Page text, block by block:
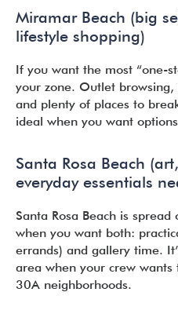
Miramar Beach (big
lifestyle shopping)
If you want the most “one-
your zone. Outlet
and plenty of places to
ideal when you want
Santa Rosa Beach
everyday essentials
Santa Rosa Beach is
when you want both:
errands) and gallery time.
area when your crew wants
30A neighborhoods.